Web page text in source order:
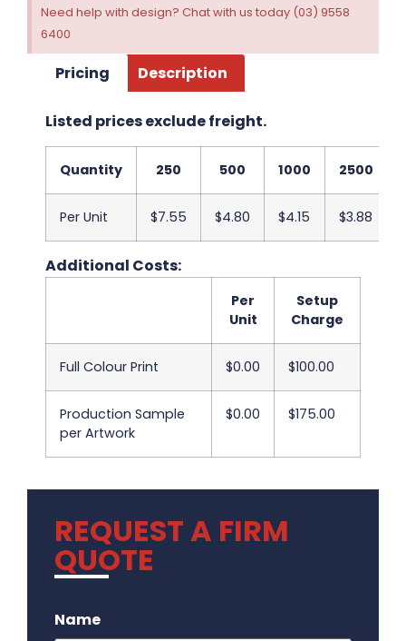
Need help with design? Chat with us today (03) 9558
6400
Pricing Description
Listed prices exclude freight.
Quantity 250 500 1000 2500
Per Unit $7.55 $4.80 $4.15 $3.88
Additional Costs:
Per
Unit
Setup
Charge
Full Colour Print $0.00 $100.00
Production Sample
per Artwork
$0.00 $175.00
REQUEST A FIRM
QUOTE
Name